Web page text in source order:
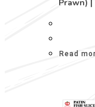
Prawn) |
Read